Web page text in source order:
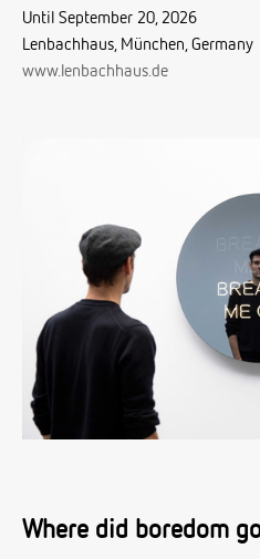
Until September 20, 2026
Lenbachhaus, München, Germany
www.lenbachhaus.de
Where did boredom